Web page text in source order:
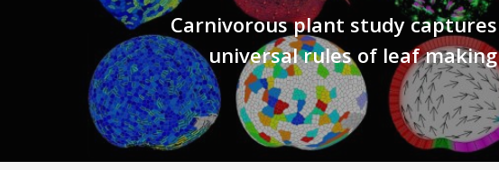
Carnivorous plant study captures
universal rules of leaf making